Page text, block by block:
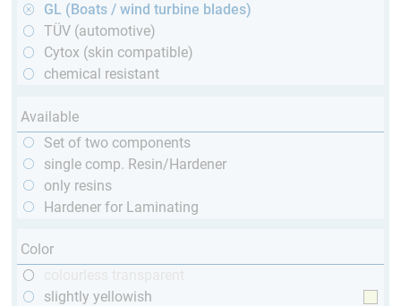
GL (Boats / wind turbine blades)
TÜV (automotive)
Cytox (skin compatible)
chemical resistant
Available
Set of two components
single comp. Resin/Hardener
only resins
Hardener for Laminating
Color
slightly yellowish